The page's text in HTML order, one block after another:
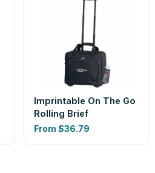
Imprintable On The Go
Rolling Brief
From $36.79